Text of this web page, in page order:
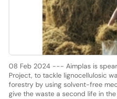
08 Feb 2024 --- Aimplas is
Project, to tackle lignocellulosic
forestry by using solvent-free
give the waste a second life in